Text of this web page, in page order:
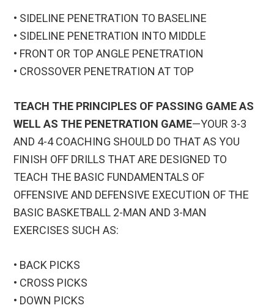
• SIDELINE PENETRATION TO BASELINE
• SIDELINE PENETRATION INTO MIDDLE
• FRONT OR TOP ANGLE PENETRATION
• CROSSOVER PENETRATION AT TOP
TEACH THE PRINCIPLES OF PASSING GAME AS
WELL AS THE PENETRATION GAME—YOUR 3-3
AND 4-4 COACHING SHOULD DO THAT AS YOU
FINISH OFF DRILLS THAT ARE DESIGNED TO
TEACH THE BASIC FUNDAMENTALS OF
OFFENSIVE AND DEFENSIVE EXECUTION OF THE
BASIC BASKETBALL 2-MAN AND 3-MAN
EXERCISES SUCH AS:
• BACK PICKS
• CROSS PICKS
• DOWN PICKS